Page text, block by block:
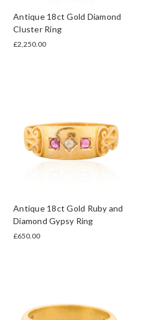
Antique 18ct Gold Diamond
Cluster Ring
£2,250.00
Antique 18ct Gold Ruby and
Diamond Gypsy Ring
£650.00